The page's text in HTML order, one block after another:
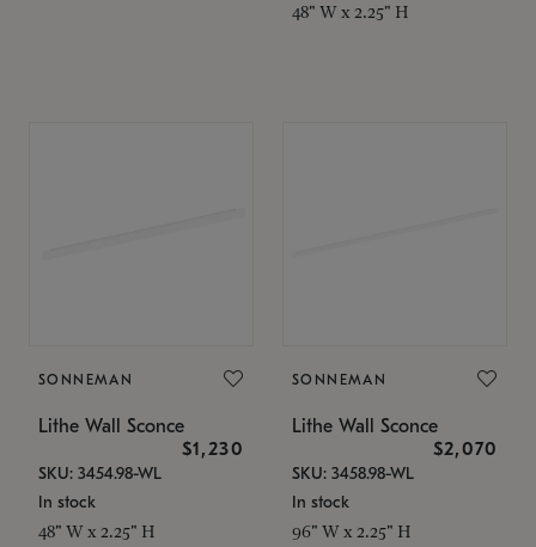
48" W x 2.25" H
SONNEMAN
Lithe Wall Sconce
$1,230
SKU: 3454.98-WL
In stock
48" W x 2.25" H
SONNEMAN
Lithe Wall Sconce
$2,070
SKU: 3458.98-WL
In stock
96" W x 2.25" H